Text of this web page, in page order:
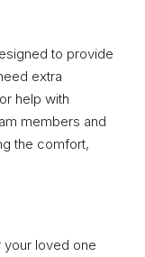
to provide
extra
help with
members and
the comfort,
your loved one